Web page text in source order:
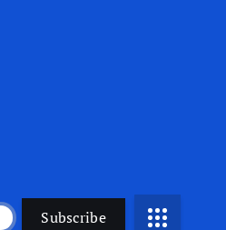
Subscribe